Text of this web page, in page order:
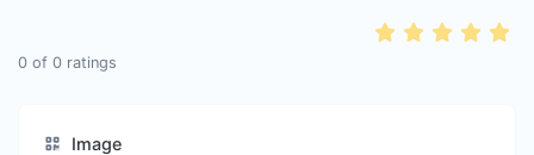
0 of 0 ratings
Image